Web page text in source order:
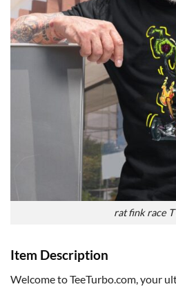
rat fink race
Item Description
Welcome to TeeTurbo.com, your